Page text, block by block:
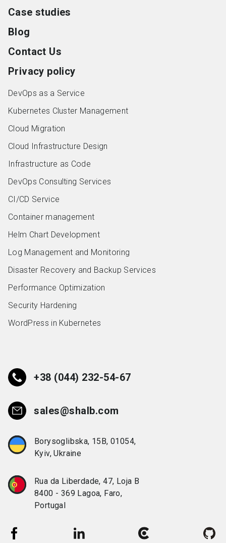
+38 (044) 232-54-67
sales@shalb.com
Borysoglibska, 15B, 01054,
Kyiv, Ukraine
Rua da Liberdade, 47, Loja B
8400 - 369 Lagoa, Faro,
Portugal
Case studies
Blog
Contact Us
Privacy policy
DevOps as a Service
Kubernetes Cluster Management
Cloud Migration
Cloud Infrastructure Design
Infrastructure as Code
DevOps Consulting Services
CI/CD Service
Container management
Helm Chart Development
Log Management and Monitoring
Disaster Recovery and Backup Services
Performance Optimization
Security Hardening
WordPress in Kubernetes